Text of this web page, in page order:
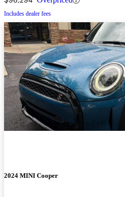
Includes dealer fees
2024 MINI Cooper